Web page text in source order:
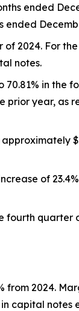
ended
ended
of 2024. For
notes.
in the
prior year, as
of
fourth quarter
from 2024.
capital notes